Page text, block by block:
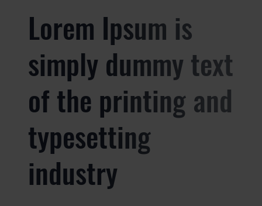
Lorem Ipsum is
simply dummy text
of the printing and
typesetting
industry